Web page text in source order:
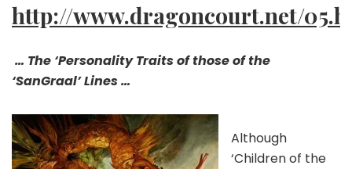
http://www.dragoncourt.net/
… The ‘Personality Traits of those of the
‘SanGraal’ Lines …
Although
‘Children of the